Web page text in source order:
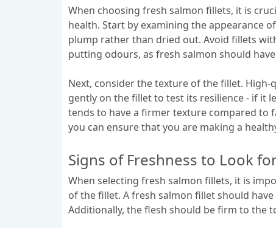
When choosing fresh salmon fillets, it is
health. Start by examining the appearance
plump rather than dried out. Avoid fillets
putting odours, as fresh salmon should
Next, consider the texture of the fillet.
gently on the fillet to test its resilience - if it
tends to have a firmer texture compared to
you can ensure that you are making a
Signs of Freshness to Look
When selecting fresh salmon fillets, it is
of the fillet. A fresh salmon fillet should
Additionally, the flesh should be firm to the